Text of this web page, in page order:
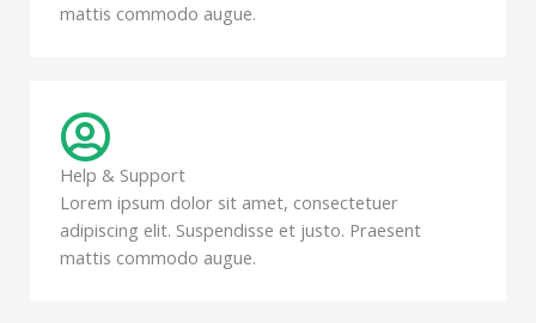
mattis commodo augue.
Help & Support
Lorem ipsum dolor sit amet, consectetuer
adipiscing elit. Suspendisse et justo. Praesent
mattis commodo augue.